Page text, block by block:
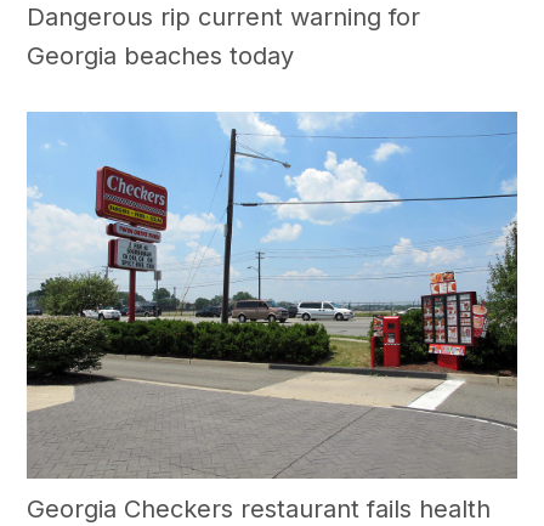
Dangerous rip current warning for
Georgia beaches today
Georgia Checkers restaurant fails health